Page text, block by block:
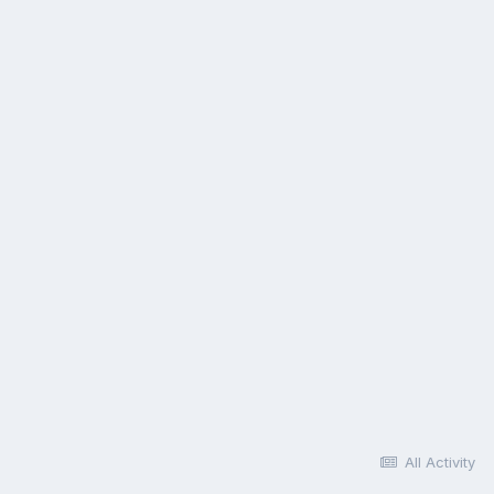
All Activity